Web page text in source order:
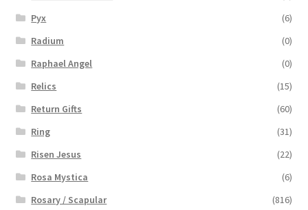
Pyx
(6)
Radium
(0)
Raphael Angel
(0)
Relics
(15)
Return Gifts
(60)
Ring
(31)
Risen Jesus
(22)
Rosa Mystica
(6)
Rosary / Scapular
(816)